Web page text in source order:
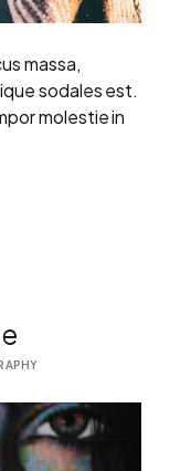
massa,
sodales est.
molestie in